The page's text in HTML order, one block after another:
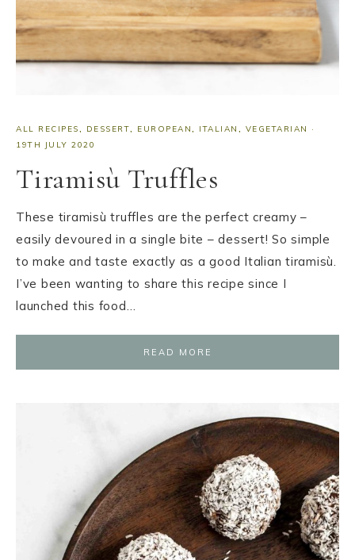
ALL RECIPES, DESSERT, EUROPEAN, ITALIAN , VEGETARIAN
·
19TH JULY 2020
Tiramisù Truffles
These tiramisù truffles are the perfect creamy –
easily devoured in a single bite – dessert! So simple
to make and taste exactly as a good Italian tiramisù.
I’ve been wanting to share this recipe since I
launched this food…
READ MORE